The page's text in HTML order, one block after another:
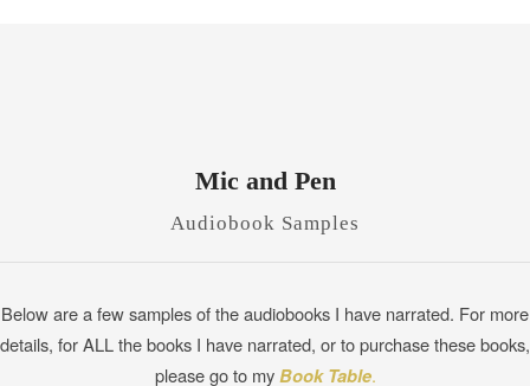
Mic and Pen
Audiobook Samples
Below are a few samples of the audiobooks I have narrated. For more
details, for ALL the books I have narrated, or to purchase these books,
please go to myBook Table.